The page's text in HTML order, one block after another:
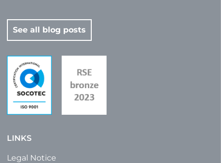
See all blog posts
LINKS
Legal Notice